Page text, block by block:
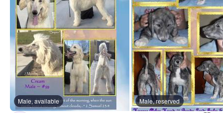
Male, available Male, reserved